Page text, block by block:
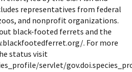
representatives from federal
and nonprofit organizations.
black-footed ferrets and the
. For more
status visit
servlet/